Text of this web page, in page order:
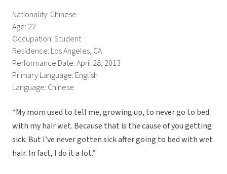
Nationality: Chinese
Age: 22
Occupation: Student
Residence: Los Angeles, CA
Performance Date: April 28, 2013
Primary Language: English
Language: Chinese
“My mom used to tell me, growing up, to never go to bed
with my hair wet. Because that is the cause of you getting
sick. But I’ve never gotten sick after going to bed with wet
hair. In fact, I do it a lot.”